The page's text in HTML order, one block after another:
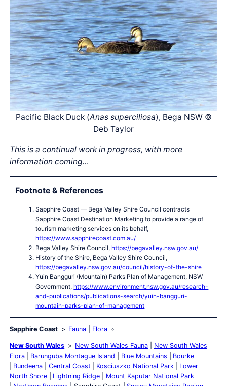
Pacific Black Duck (Anas superciliosa), Bega NSW ©
Deb Taylor
This is a continual work in progress, with more
information coming…
Footnote & References
Sapphire Coast — Bega Valley Shire Council contracts
Sapphire Coast Destination Marketing to provide a range of
tourism marketing services on its behalf,
https://www.sapphirecoast.com.au/
Bega Valley Shire Council, https://begavalley.nsw.gov.au/
History of the Shire, Bega Valley Shire Council,
https://begavalley.nsw.gov.au/council/history-of-the-shire
Yuin Bangguri (Mountain) Parks Plan of Management, NSW
Government, https://www.environment.nsw.gov.au/research-
and-publications/publications-search/yuin-bangguri-
mountain-parks-plan-of-management
Sapphire Coast Fauna Flora
New South Wales New South Wales Fauna
New South Wales
Flora
Barunguba Montague Island Blue Mountains
Bourke
Bundeena
Central Coast Kosciuszko National Park
Lower
North Shore
Lightning Ridge
Mount Kaputar National Park